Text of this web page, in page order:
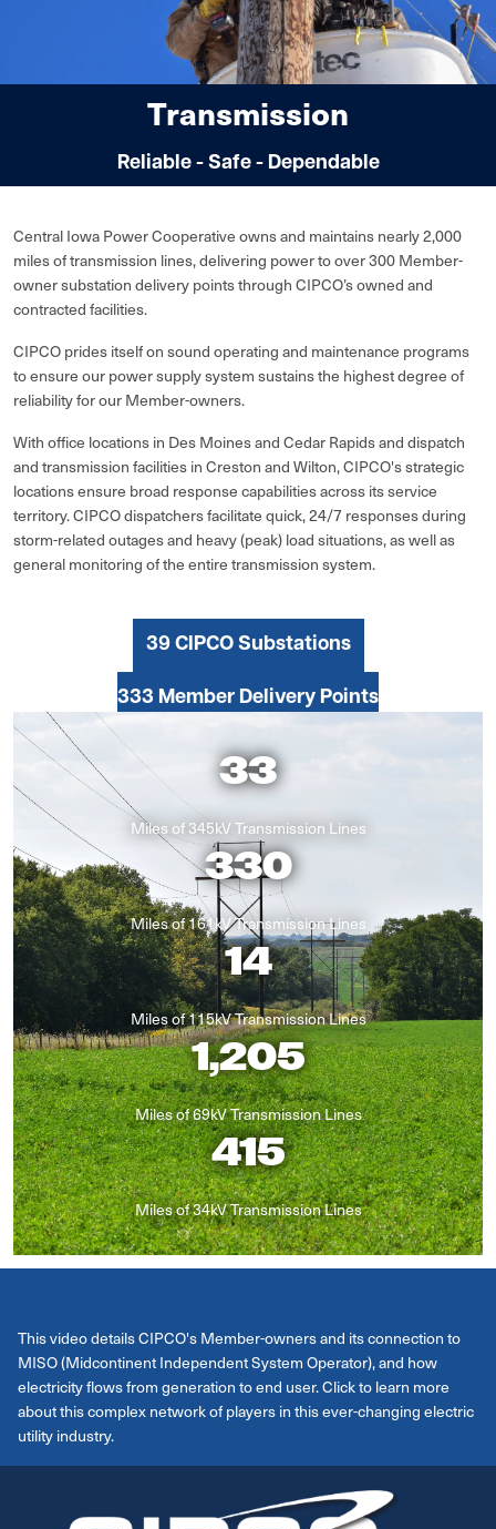
Transmission
Reliable - Safe - Dependable
Central Iowa Power Cooperative owns and maintains nearly 2,000
miles of transmission lines, delivering power to over 300 Member-
owner substation delivery points through CIPCO’s owned and
contracted facilities.
CIPCO prides itself on sound operating and maintenance programs
to ensure our power supply system sustains the highest degree of
reliability for our Member-owners.
With office locations in Des Moines and Cedar Rapids and dispatch
and transmission facilities in Creston and Wilton, CIPCO's strategic
locations ensure broad response capabilities across its service
territory. CIPCO dispatchers facilitate quick, 24/7 responses during
storm-related outages and heavy (peak) load situations, as well as
general monitoring of the entire transmission system.
39 CIPCO Substations
333 Member Delivery Points
33
Miles of 345kV Transmission Lines
330
Miles of 161kV Transmission Lines
14
Miles of 115kV Transmission Lines
1,205
Miles of 69kV Transmission Lines
415
Miles of 34kV Transmission Lines
This video details CIPCO's Member-owners and its connection to
MISO (Midcontinent Independent System Operator), and how
electricity flows from generation to end user. Click to learn more
about this complex network of players in this ever-changing electric
utility industry.